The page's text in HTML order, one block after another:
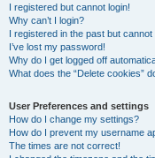
I registered but cannot login!
Why can’t I login?
I registered in the past but cannot
I’ve lost my password!
Why do I get logged off
What does the “Delete cookies”
User Preferences and settings
How do I change my settings?
How do I prevent my username
The times are not correct!